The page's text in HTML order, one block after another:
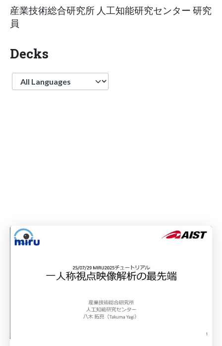
産業技術総合研究所 人工知能研究センター 研究
員
Decks
Language